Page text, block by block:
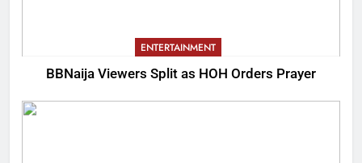
ENTERTAINMENT
BBNaija Viewers Split as HOH Orders Prayer